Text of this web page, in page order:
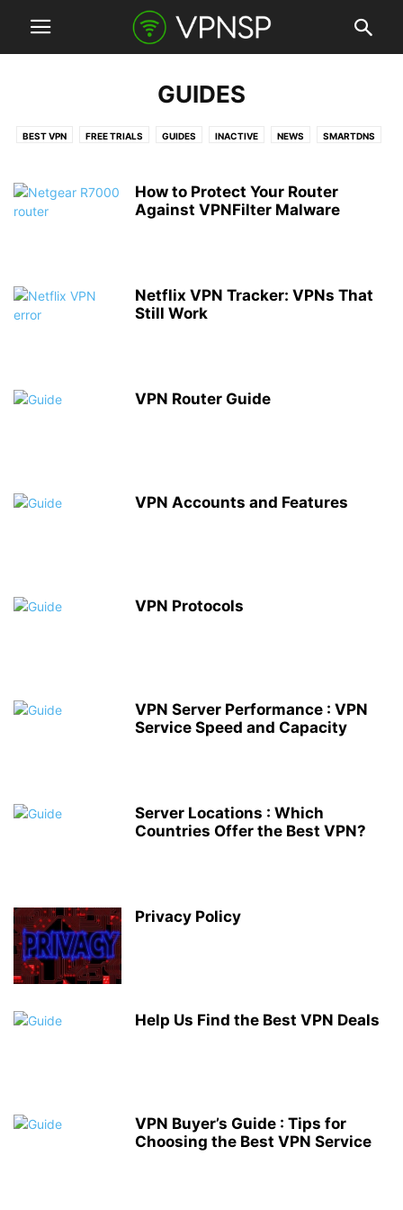
GUIDES
BEST VPN FREE TRIALS GUIDES INACTIVE NEWS SMARTDNS
How to Protect Your Router
Against VPNFilter Malware
Netflix VPN Tracker: VPNs That
Still Work
VPN Router Guide
VPN Accounts and Features
VPN Protocols
VPN Server Performance : VPN
Service Speed and Capacity
Server Locations : Which
Countries Offer the Best VPN?
Privacy Policy
Help Us Find the Best VPN Deals
VPN Buyer’s Guide : Tips for
Choosing the Best VPN Service